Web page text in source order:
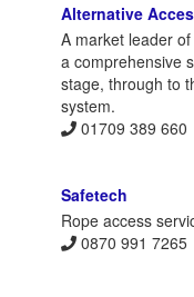
Alternative
A market leader
a comprehensive
stage, through to
system.
01709 389 660
Safetech
Rope access
0870 991 7265